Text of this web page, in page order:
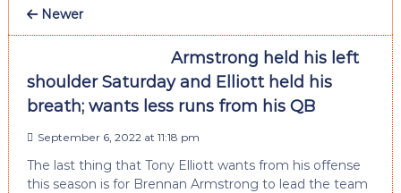
Newer
Armstrong held his left
shoulder Saturday and Elliott held his
breath; wants less runs from his QB
September 6, 2022 at 11:18 pm
The last thing that Tony Elliott wants from his offense
this season is for Brennan Armstrong to lead the team